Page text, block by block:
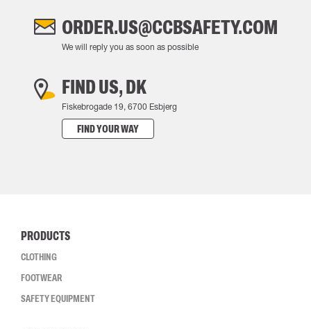
ORDER.US@CCBSAFETY.COM
We will reply you as soon as possible
FIND US, DK
Fiskebrogade 19, 6700 Esbjerg
FIND YOUR WAY
PRODUCTS
CLOTHING
FOOTWEAR
SAFETY EQUIPMENT